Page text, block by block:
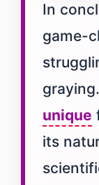
In
game-
unique
its